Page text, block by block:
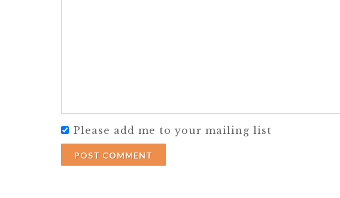
Please add me to your mailing list
POST COMMENT